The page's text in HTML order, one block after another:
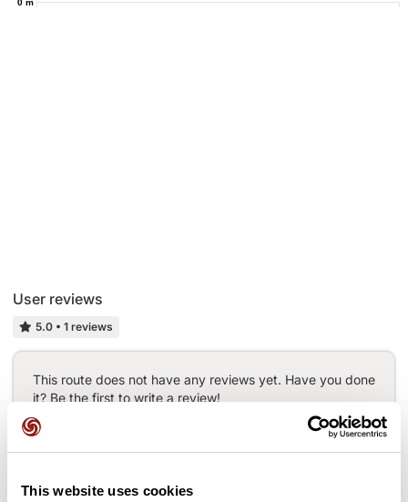
This website uses cookies
User reviews
5.0 • 1 reviews
This route does not have any reviews yet. Have you done
it? Be the first to write a review!